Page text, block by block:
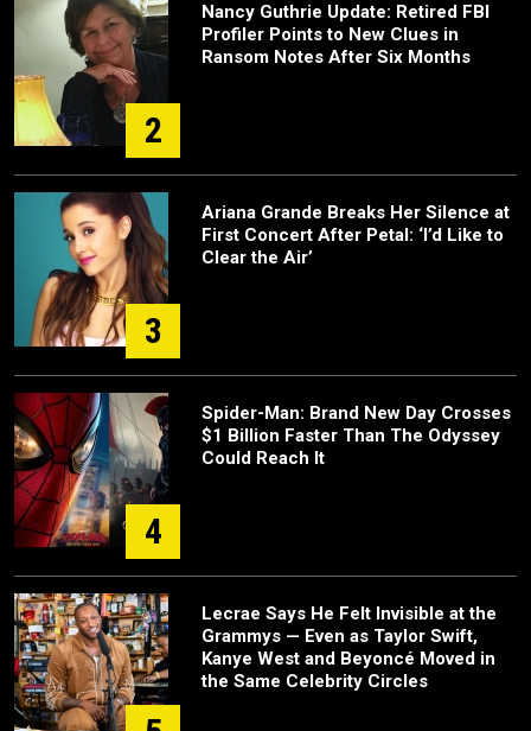
2
Nancy Guthrie Update: Retired FBI
Profiler Points to New Clues in
Ransom Notes After Six Months
3
Ariana Grande Breaks Her Silence at
First Concert After Petal: ‘I’d Like to
Clear the Air’
4
Spider-Man: Brand New Day Crosses
$1 Billion Faster Than The Odyssey
Could Reach It
Lecrae Says He Felt Invisible at the
Grammys — Even as Taylor Swift,
Kanye West and Beyoncé Moved in
the Same Celebrity Circles